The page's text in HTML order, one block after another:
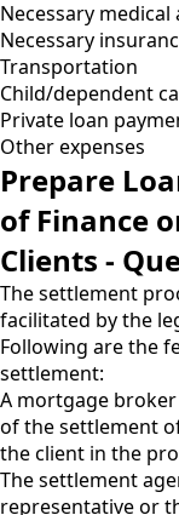
Necessary
Necessary
Transportation
Child/dependent
Private loan
Other expenses
Prepare
of Finance
Clients -
The settlement
facilitated by the
Following are the
settlement:
A mortgage
of the settlement
the client in the
The settlement
representative or